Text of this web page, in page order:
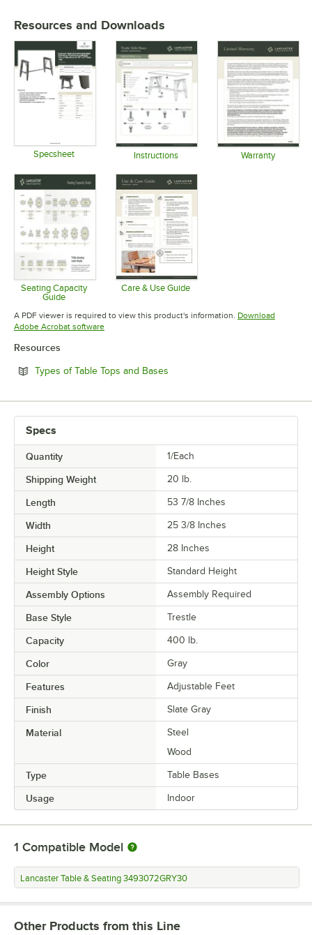
Resources and Downloads
Specsheet Instructions Warranty
Seating Capacity
Guide
Opens in new tab
Care & Use Guide
A PDF viewer is required to view this product's information. Download
Adobe Acrobat softwareOpens in new tab
Resources
Types of Table Tops and Bases
Specs
Quantity 1/Each
Shipping Weight 20 lb.
Length 53 7/8 Inches
Width 25 3/8 Inches
Height 28 Inches
Height Style Standard Height
Assembly Options Assembly Required
Base Style Trestle
Capacity 400 lb.
Color Gray
Features Adjustable Feet
Finish Slate Gray
Material
Steel
Wood
Type Table Bases
Usage Indoor
1 Compatible Model
Lancaster Table & Seating 3493072GRY30
Other Products from this Line